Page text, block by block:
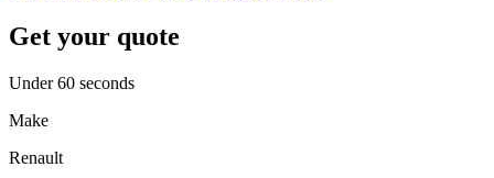
Get your quote
Under 60 seconds
Make
Renault